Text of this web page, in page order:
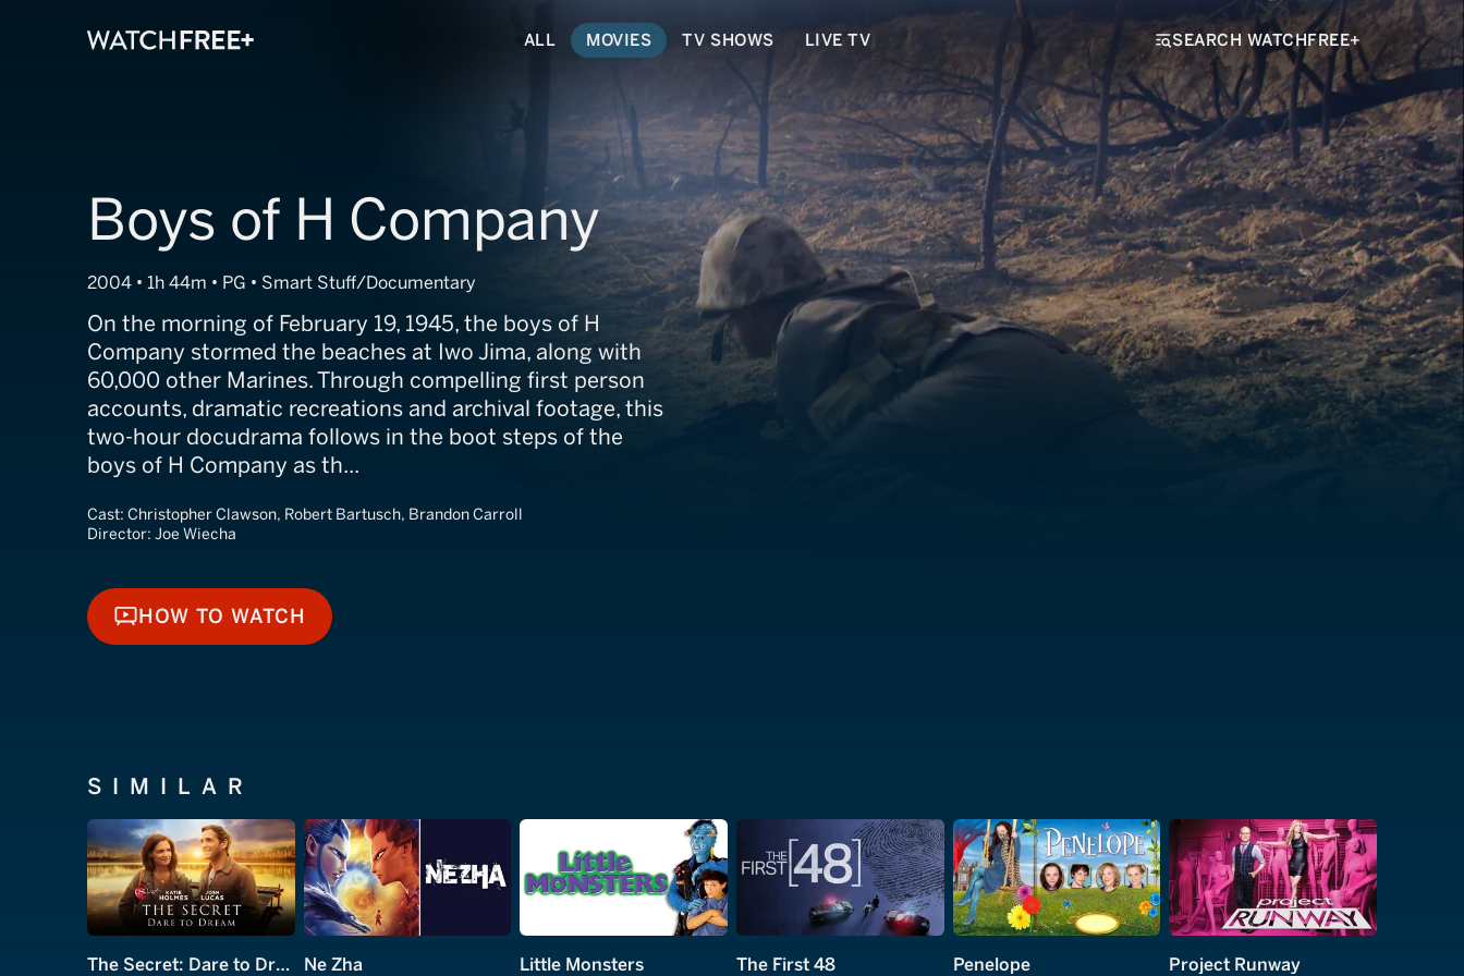
ALL MOVIES TV SHOWS LIVE TV SEARCH WATCHFREE+
Boys of H Company
2004 • 1h 44m • PG • Smart Stuff/Documentary
On the morning of February 19, 1945, the boys of H
Company stormed the beaches at Iwo Jima, along with
60,000 other Marines. Through compelling first person
accounts, dramatic recreations and archival footage, this
two-hour docudrama follows in the boot steps of the
boys of H Company as th...
Cast: Christopher Clawson, Robert Bartusch, Brandon Carroll
Director: Joe Wiecha
HOW TO WATCH
HOW TO WATCH
SIMILAR
The Secret: Dare to Dream Ne Zha Little Monsters The First 48 Penelope Project Runway